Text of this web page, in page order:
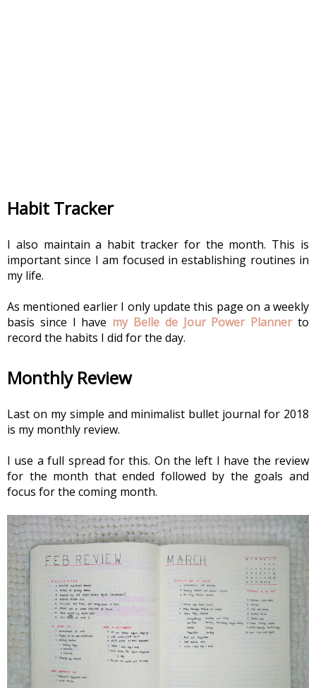
Habit Tracker
I also maintain a habit tracker for the month. This is
important since I am focused in establishing routines in
my life.
As mentioned earlier I only update this page on a weekly
basis since I have my Belle de Jour Power Planner to
record the habits I did for the day.
Monthly Review
Last on my simple and minimalist bullet journal for 2018
is my monthly review.
I use a full spread for this. On the left I have the review
for the month that ended followed by the goals and
focus for the coming month.